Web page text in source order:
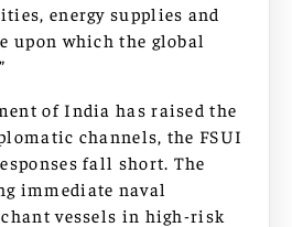
energy supplies and
upon which the global
of India has raised the
channels, the FSUI
fall short. The
immediate naval
vessels in high-risk